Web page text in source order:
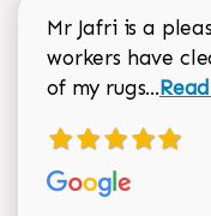
Mr Jafri is a
workers have
of my rugs...